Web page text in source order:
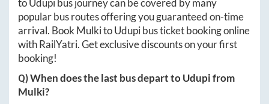
toUdupibus journey can be covered by many
popular bus routes offering you guaranteed on-time
arrival. Book MulkitoUdupibus ticket booking online
with RailYatri. Get exclusive discounts on your first
booking!
Q) When does the last bus depart toUdupifrom
Mulki?